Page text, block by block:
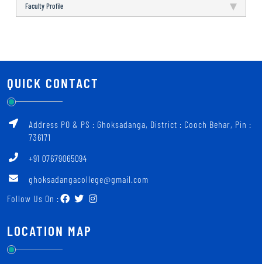
Faculty Profile
QUICK CONTACT
Address PO & PS : Ghoksadanga, District : Cooch Behar, Pin :
736171
+91 07679065094
ghoksadangacollege@gmail.com
Follow Us On :
LOCATION MAP